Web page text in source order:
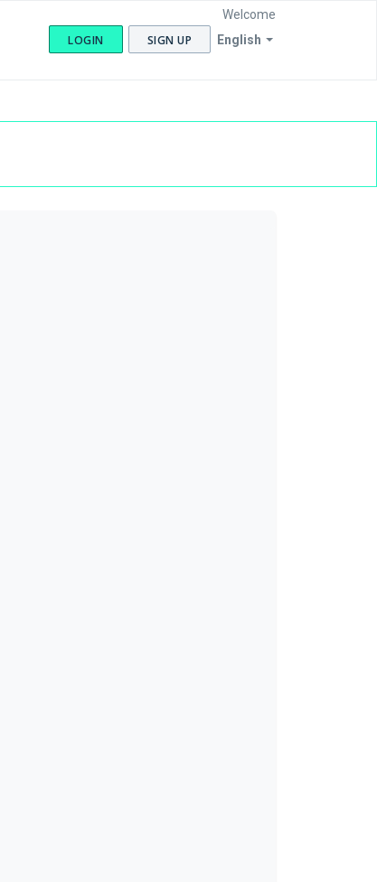
English
Welcome
LOGIN SIGN UP